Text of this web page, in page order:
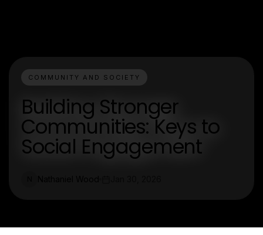
COMMUNITY AND SOCIETY
Building Stronger
Communities: Keys to
Social Engagement